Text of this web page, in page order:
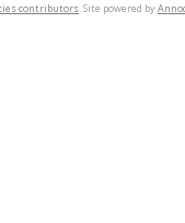
contributors. Site powered by